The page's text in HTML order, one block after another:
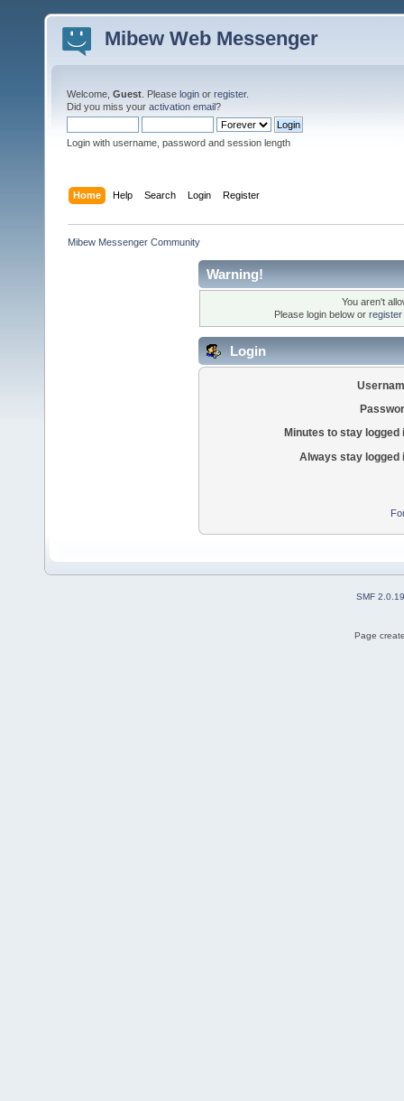
Mibew Web Messenger
Welcome, Guest . Please login or register.
Did you miss your activation email?
Login with username, password and session length
Home Help Search Login Register
Mibew Messenger Community
Warning!
You aren't
Please login below or register
Login
Minutes to stay logged
Always stay logged
SMF 2.0.19
Page